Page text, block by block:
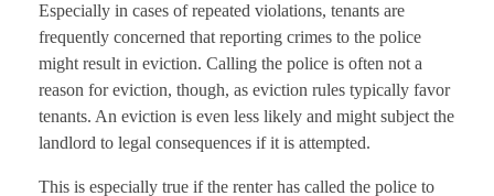
Especially in cases of repeated violations, tenants are
frequently concerned that reporting crimes to the police
might result in eviction. Calling the police is often not a
reason for eviction, though, as eviction rules typically favor
tenants. An eviction is even less likely and might subject the
landlord to legal consequences if it is attempted.
This is especially true if the renter has called the police to